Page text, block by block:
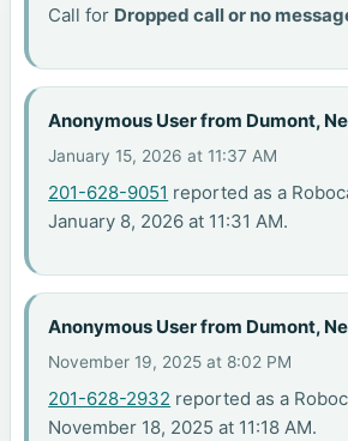
Call for Dropped call or no
Anonymous User from Dumont,
January 15, 2026 at 11:37 AM
201-628-9051 reported as a
January 8, 2026 at 11:31 AM.
Anonymous User from Dumont,
November 19, 2025 at 8:02 PM
201-628-2932 reported as a
November 18, 2025 at 11:18 AM.